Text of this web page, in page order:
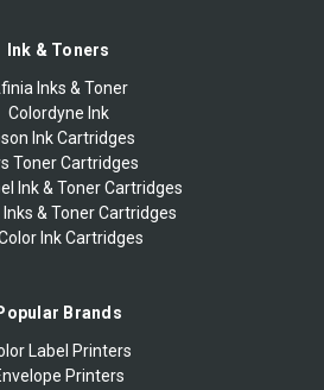
Ink & Toners
Inks & Toner
Colordyne Ink
Ink Cartridges
Toner Cartridges
Ink & Toner Cartridges
& Toner Cartridges
Ink Cartridges
Brands
Label Printers
Printers